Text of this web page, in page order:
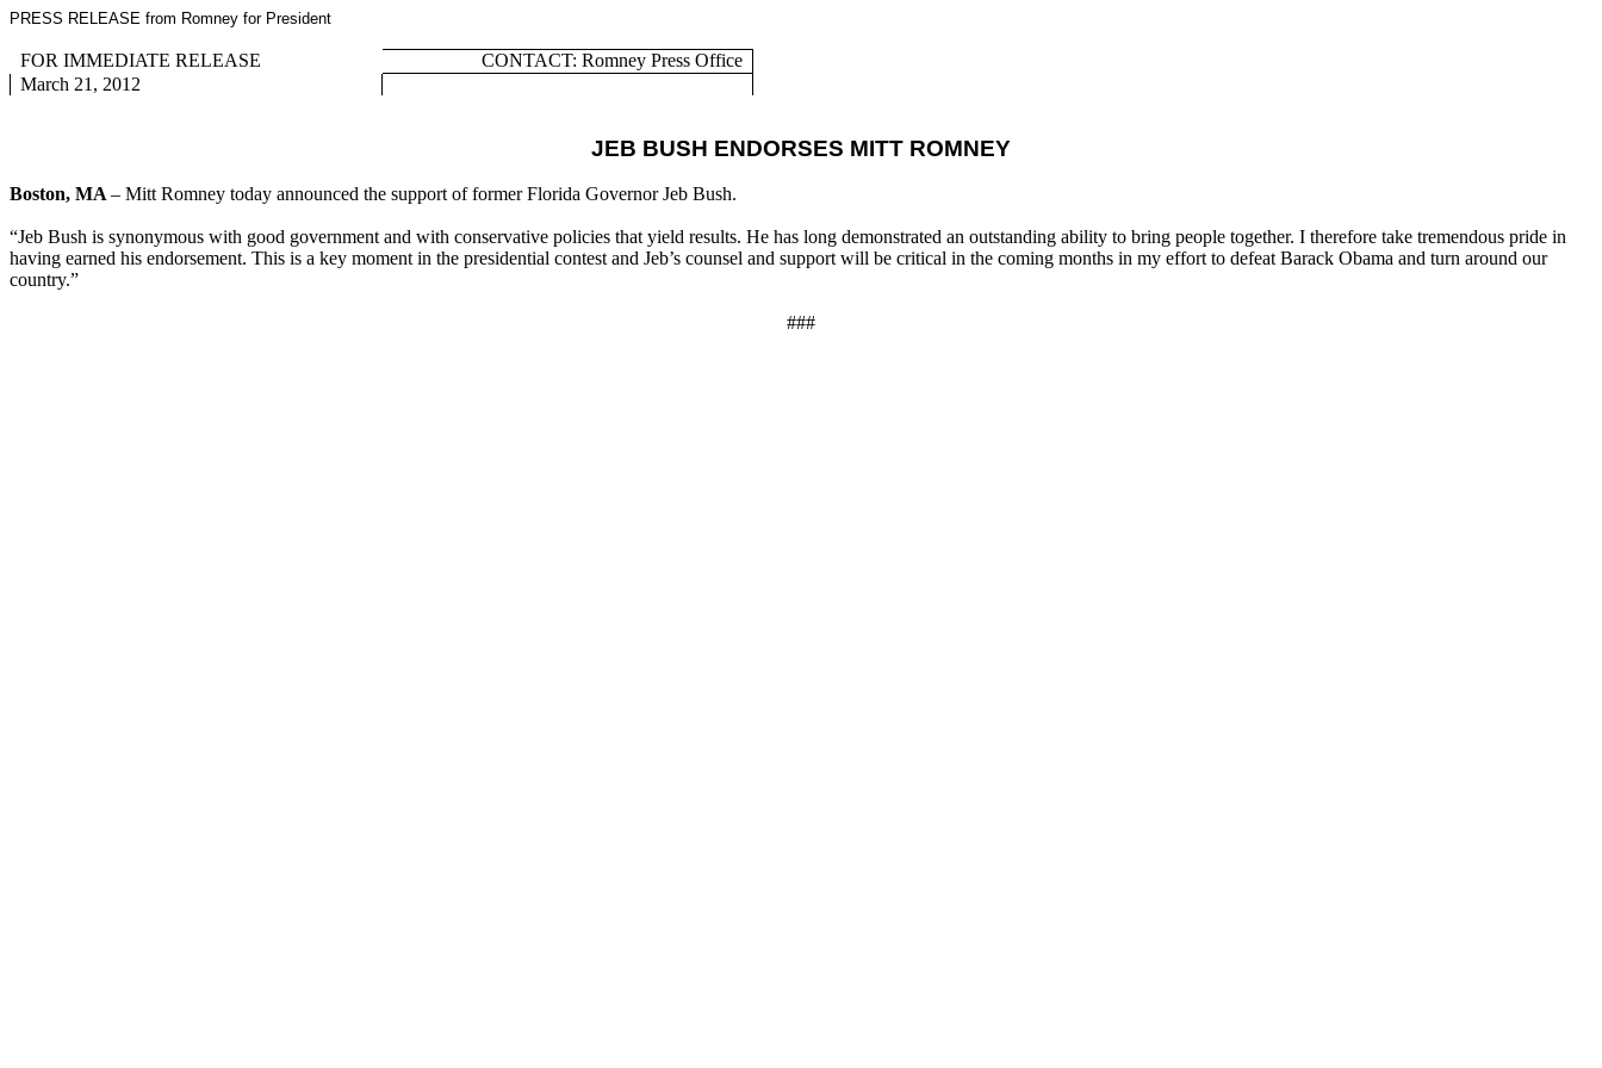
PRESS RELEASE from Romney for President
FOR IMMEDIATE RELEASE
CONTACT: Romney Press Office
March 21, 2012
JEB BUSH ENDORSES MITT ROMNEY
Boston, MA – Mitt Romney today announced the support of former Florida Governor Jeb Bush.
“Jeb Bush is synonymous with good government and with conservative policies that yield results. He has long demonstrated an outstanding ability to bring people together. I therefore take tremendous pride in
having earned his endorsement. This is a key moment in the presidential contest and Jeb’s counsel and support will be critical in the coming months in my effort to defeat Barack Obama and turn around our
country.”
###